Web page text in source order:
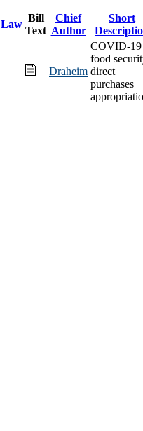
Law
Bill
Text
Chief
Author
Short
Draheim
COVID-19
food
direct
purchases